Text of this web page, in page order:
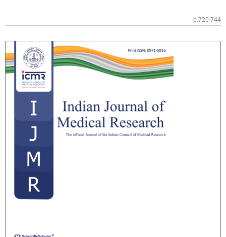
p.720-744